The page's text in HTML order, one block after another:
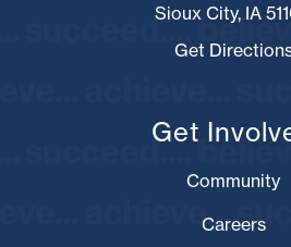
Sioux City, IA
Get
Get
Community
Careers